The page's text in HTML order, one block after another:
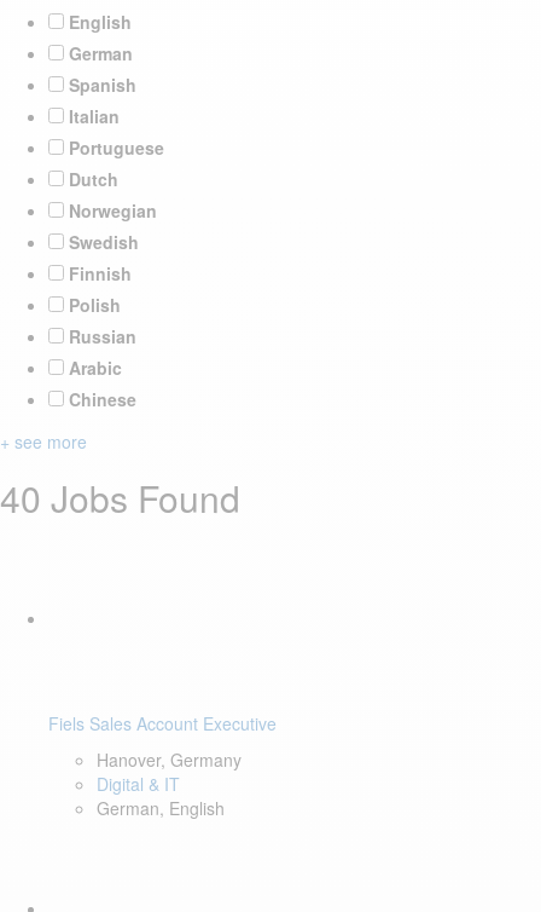
English
German
Spanish
Italian
Portuguese
Dutch
Norwegian
Swedish
Finnish
Polish
Russian
Arabic
Chinese
+ see more
40 Jobs Found
Fiels Sales Account Executive
Hanover, Germany
Digital & IT
German, English